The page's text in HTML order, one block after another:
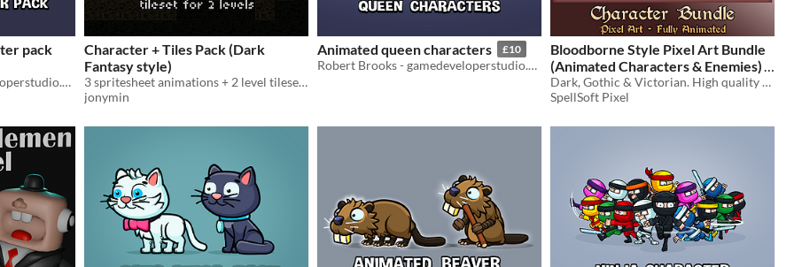
pack
Robert Brooks - gamedeveloperstudio.com
Character + Tiles Pack (Dark
Fantasy style)
3 spritesheet animations + 2 level tilesets for dark fantasy RPGs & dungeon crawlers — Free now
jonymin
Animated queen characters £10
Robert Brooks - gamedeveloperstudio.com
Bloodborne Style Pixel Art Bundle
(Animated Characters & Enemies)
$24.99
Dark, Gothic & Victorian. High quality FULLY animated characters, enemies and bosses
SpellSoft Pixel